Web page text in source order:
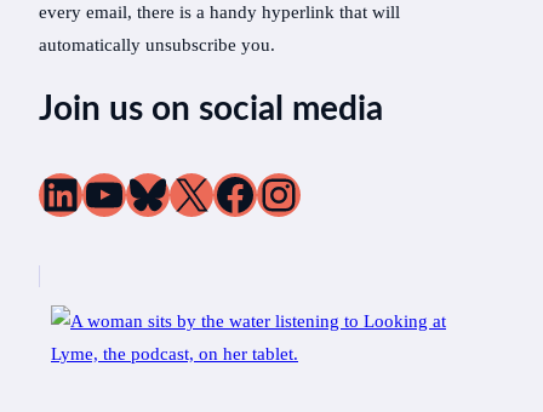
every email, there is a handy hyperlink that will
automatically unsubscribe you.
Join us on social media
LinkedIn
YouTube
Bluesky
X Facebook
Instagram